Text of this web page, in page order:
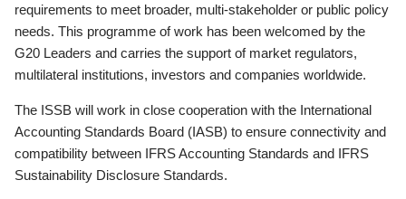
requirements to meet broader, multi-stakeholder or public policy
needs. This programme of work has been welcomed by the
G20 Leaders and carries the support of market regulators,
multilateral institutions, investors and companies worldwide.
The ISSB will work in close cooperation with the International
Accounting Standards Board (IASB) to ensure connectivity and
compatibility between IFRS Accounting Standards and IFRS
Sustainability Disclosure Standards.